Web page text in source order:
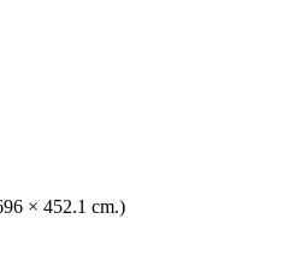
tab)
× 452.1 cm.)